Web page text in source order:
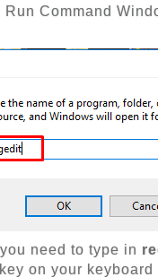
Run Command
need to type in
on your keyboard